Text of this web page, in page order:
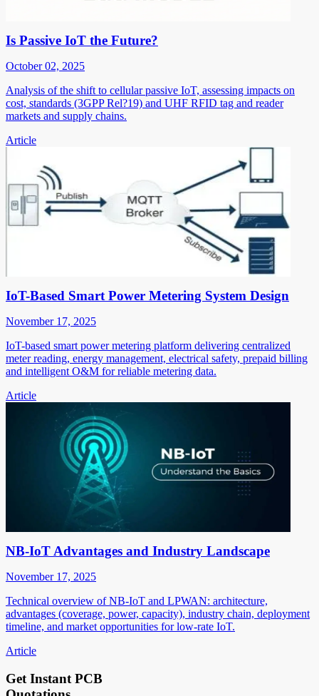
Is Passive IoT the Future?
October 02, 2025
Analysis of the shift to cellular passive IoT, assessing impacts on
cost, standards (3GPP Rel?19) and UHF RFID tag and reader
markets and supply chains.
Article
IoT-Based Smart Power Metering System Design
November 17, 2025
IoT-based smart power metering platform delivering centralized
meter reading, energy management, electrical safety, prepaid billing
and intelligent O&M for reliable metering data.
Article
NB-IoT Advantages and Industry Landscape
November 17, 2025
Technical overview of NB-IoT and LPWAN: architecture,
advantages (coverage, power, capacity), industry chain, deployment
timeline, and market opportunities for low-rate IoT.
Article
Get Instant PCB